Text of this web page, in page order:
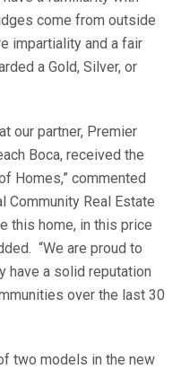
come from outside
impartiality and a fair
a Gold, Silver, or
our partner, Premier
Boca, received the
Homes,” commented
Community Real Estate
this home, in this price
“We are proud to
have a solid reputation
over the last 30
two models in the new